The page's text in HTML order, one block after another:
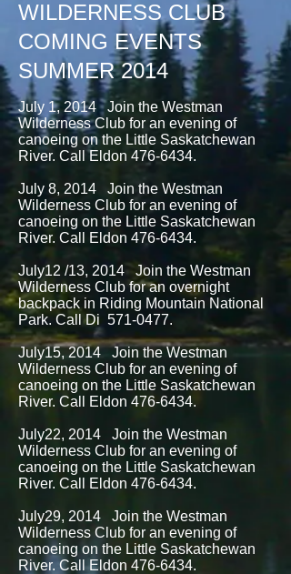
WILDERNESS CLUB
COMING EVENTS
SUMMER 2014
July 1, 2014 Join the Westman
Wilderness Club for an evening of
canoeing on the Little Saskatchewan
River. Call Eldon 476-6434.
July 8, 2014 Join the Westman
Wilderness Club for an evening of
canoeing on the Little Saskatchewan
River. Call Eldon 476-6434.
July12 /13, 2014 Join the Westman
Wilderness Club for an overnight
backpack in Riding Mountain National
Park. Call Di 571-0477.
July15, 2014 Join the Westman
Wilderness Club for an evening of
canoeing on the Little Saskatchewan
River. Call Eldon 476-6434.
July22, 2014 Join the Westman
Wilderness Club for an evening of
canoeing on the Little Saskatchewan
River. Call Eldon 476-6434.
July29, 2014 Join the Westman
Wilderness Club for an evening of
canoeing on the Little Saskatchewan
River. Call Eldon 476-6434.